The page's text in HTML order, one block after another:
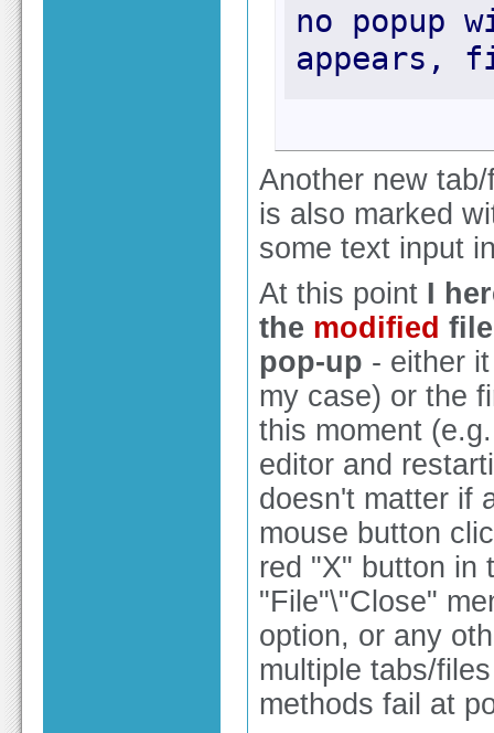
no popup
appears,
Another new
is also marked
some text input
At this point I
the modified
pop-up - either
my case) or the
this moment
editor and
doesn't matter if
mouse button
red "X" button in
"File"\"Close"
option, or any
multiple tabs/
methods fail at